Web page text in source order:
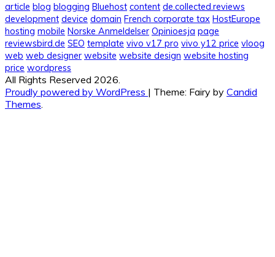
article blog blogging Bluehost content de.collected.reviews
development device domain French corporate tax HostEurope
hosting mobile Norske Anmeldelser Opinioesja page
reviewsbird.de SEO template vivo v17 pro vivo y12 price vloog
web web designer website website design website hosting
price wordpress
All Rights Reserved 2026.
Proudly powered by WordPress | Theme: Fairy by Candid
Themes